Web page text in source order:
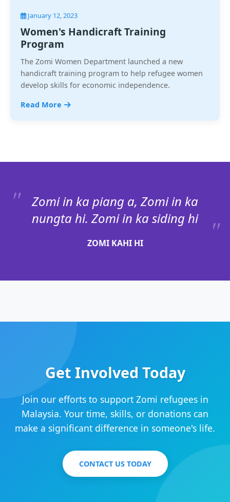
January 12, 2023
Women's Handicraft Training
Program
The Zomi Women Department launched a new
handicraft training program to help refugee women
develop skills for economic independence.
Read More
Zomi in ka piang a, Zomi in ka
nungta hi. Zomi in ka siding hi
ZOMI KAHI HI
Get Involved Today
Join our efforts to support Zomi refugees in
Malaysia. Your time, skills, or donations can
make a significant difference in someone's life.
CONTACT US TODAY